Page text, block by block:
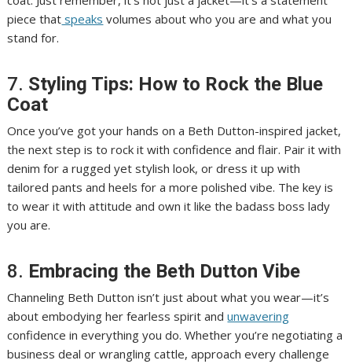
piece that speaks volumes about who you are and what you
stand for.
7. Styling Tips: How to Rock the Blue
Coat
Once you’ve got your hands on a Beth Dutton-inspired jacket,
the next step is to rock it with confidence and flair. Pair it with
denim for a rugged yet stylish look, or dress it up with
tailored pants and heels for a more polished vibe. The key is
to wear it with attitude and own it like the badass boss lady
you are.
8. Embracing the Beth Dutton Vibe
Channeling Beth Dutton isn’t just about what you wear—it’s
about embodying her fearless spirit andunwavering
confidence in everything you do. Whether you’re negotiating a
business deal or wrangling cattle, approach every challenge